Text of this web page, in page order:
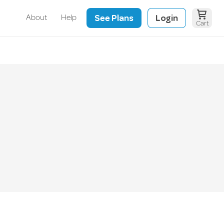
About Help See Plans Login Cart